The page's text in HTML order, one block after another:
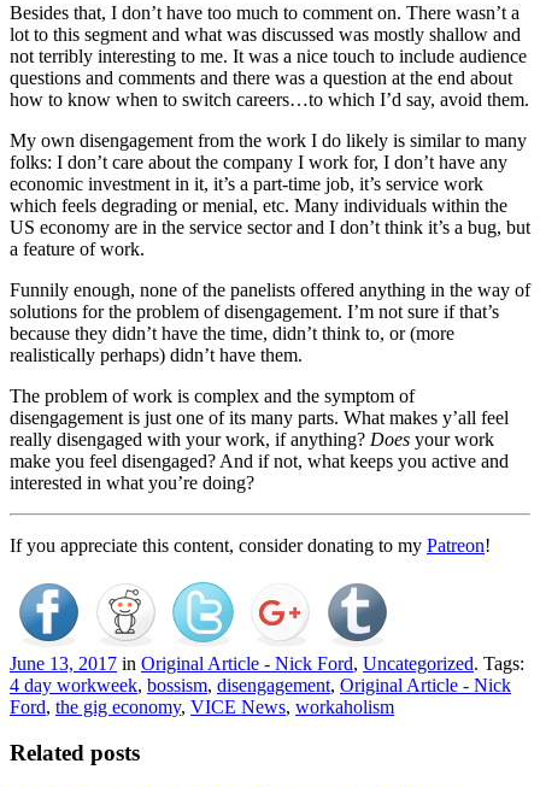
Besides that, I don’t have too much to comment on. There wasn’t a
lot to this segment and what was discussed was mostly shallow and
not terribly interesting to me. It was a nice touch to include audience
questions and comments and there was a question at the end about
how to know when to switch careers…to which I’d say, avoid them.
My own disengagement from the work I do likely is similar to many
folks: I don’t care about the company I work for, I don’t have any
economic investment in it, it’s a part-time job, it’s service work
which feels degrading or menial, etc. Many individuals within the
US economy are in the service sector and I don’t think it’s a bug, but
a feature of work.
Funnily enough, none of the panelists offered anything in the way of
solutions for the problem of disengagement. I’m not sure if that’s
because they didn’t have the time, didn’t think to, or (more
realistically perhaps) didn’t have them.
The problem of work is complex and the symptom of
disengagement is just one of its many parts. What makes y’all feel
really disengaged with your work, if anything? Does your work
make you feel disengaged? And if not, what keeps you active and
interested in what you’re doing?
If you appreciate this content, consider donating to my Patreon!
June 13, 2017 in Original Article - Nick Ford, Uncategorized. Tags:
4 day workweek, bossism, disengagement, Original Article - Nick
Ford, the gig economy, VICE News, workaholism
Related posts